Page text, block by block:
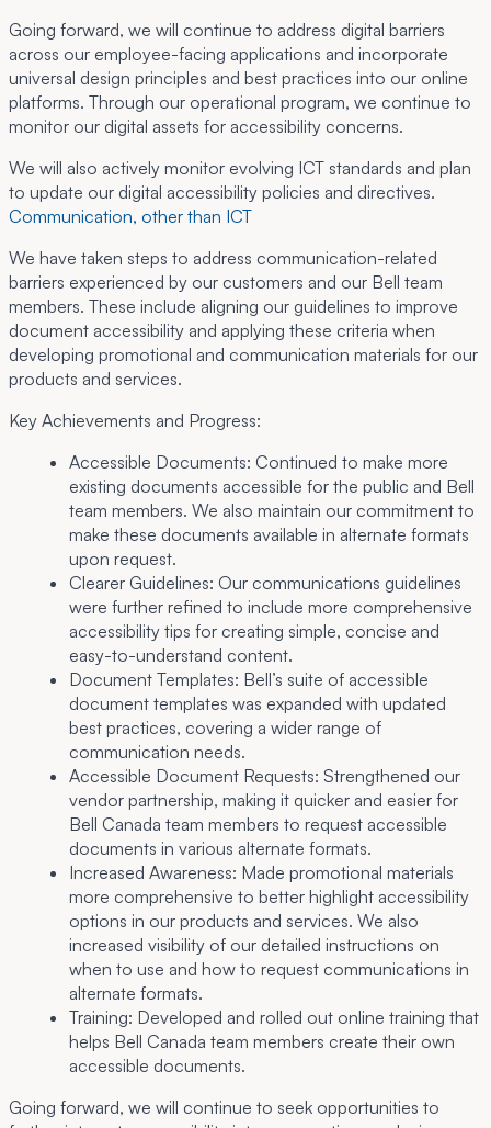
Going forward, we will continue to address digital barriers
across our employee-facing applications and incorporate
universal design principles and best practices into our online
platforms. Through our operational program, we continue to
monitor our digital assets for accessibility concerns.
We will also actively monitor evolving ICT standards and plan
to update our digital accessibility policies and directives.
Communication, other than ICT
We have taken steps to address communication-related
barriers experienced by our customers and our Bell team
members. These include aligning our guidelines to improve
document accessibility and applying these criteria when
developing promotional and communication materials for our
products and services.
Key Achievements and Progress:
Accessible Documents: Continued to make more
existing documents accessible for the public and Bell
team members. We also maintain our commitment to
make these documents available in alternate formats
upon request.
Clearer Guidelines: Our communications guidelines
were further refined to include more comprehensive
accessibility tips for creating simple, concise and
easy-to-understand content.
Document Templates: Bell’s suite of accessible
document templates was expanded with updated
best practices, covering a wider range of
communication needs.
Accessible Document Requests: Strengthened our
vendor partnership, making it quicker and easier for
Bell Canada team members to request accessible
documents in various alternate formats.
Increased Awareness: Made promotional materials
more comprehensive to better highlight accessibility
options in our products and services. We also
increased visibility of our detailed instructions on
when to use and how to request communications in
alternate formats.
Training: Developed and rolled out online training that
helps Bell Canada team members create their own
accessible documents.
Going forward, we will continue to seek opportunities to